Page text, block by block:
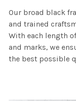
Our broad black
and trained
With each length
and marks, we
the best possible